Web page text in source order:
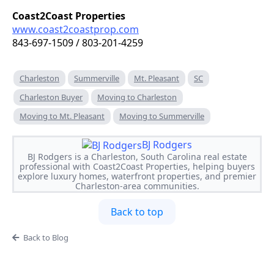
Coast2Coast Properties
www.coast2coastprop.com
843-697-1509 / 803-201-4259
Charleston Summerville Mt. Pleasant
SC
Charleston Buyer
Moving to Charleston
Moving to Mt. Pleasant
Moving to Summerville
BJ Rodgers
BJ Rodgers is a Charleston, South Carolina real estate
professional with Coast2Coast Properties, helping buyers
explore luxury homes, waterfront properties, and premier
Charleston-area communities.
Back to top
Back to Blog